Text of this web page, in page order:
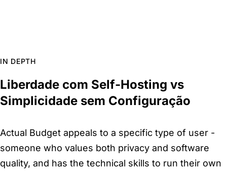
IN DEPTH
Liberdade com Self-Hosting vs
Simplicidade sem Configuração
Actual Budget appeals to a specific type of user -
someone who values both privacy and software
quality, and has the technical skills to run their own